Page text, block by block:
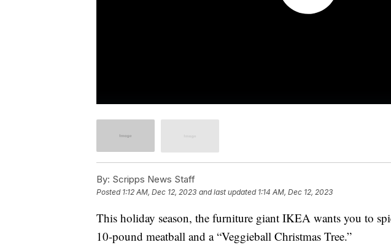
By: Scripps News Staff
Posted 1:12 AM, Dec 12, 2023 and last updated 1:14 AM, Dec 12, 2023
This holiday season, the furniture giant IKEA wants you to
10-pound meatball and a “Veggieball Christmas Tree.”